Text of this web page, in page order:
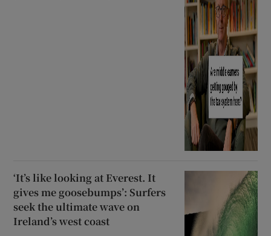
‘It’s like looking at Everest. It
gives me goosebumps’: Surfers
seek the ultimate wave on
Ireland’s west coast